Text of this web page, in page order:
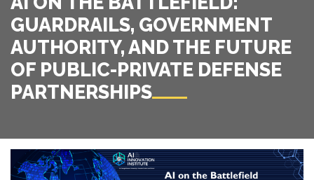
GUARDRAILS, GOVERNMENT
AUTHORITY, AND THE FUTURE
OF PUBLIC-PRIVATE DEFENSE
PARTNERSHIPS